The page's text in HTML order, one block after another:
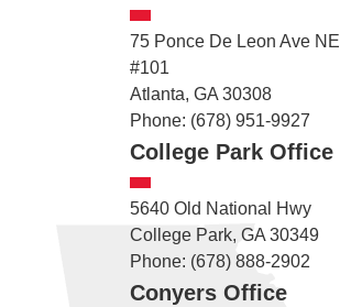
75 Ponce De Leon Ave NE
#101
Atlanta, GA 30308
Phone: (678) 951-9927
College Park Office
5640 Old National Hwy
College Park, GA 30349
Phone: (678) 888-2902
Conyers Office